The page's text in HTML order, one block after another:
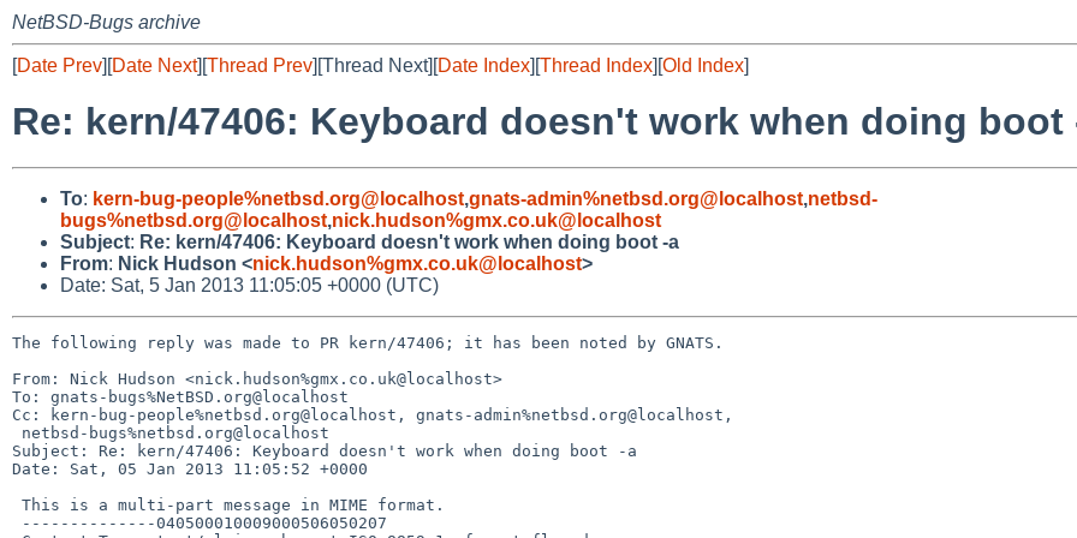
NetBSD-Bugs archive
[Date Prev][Date Next][Thread Prev][Thread Next][Date Index][Thread Index][Old Index]
Re: kern/47406: Keyboard doesn't work when doing boot
To: kern-bug-people%netbsd.org@localhost,gnats-admin%netbsd.org@localhost,netbsd-
bugs%netbsd.org@localhost,nick.hudson%gmx.co.uk@localhost
Subject: Re: kern/47406: Keyboard doesn't work when doing boot -a
From: Nick Hudson <nick.hudson%gmx.co.uk@localhost>
Date: Sat, 5 Jan 2013 11:05:05 +0000 (UTC)
The following reply was made to PR kern/47406; it has been noted by GNATS.
From: Nick Hudson <nick.hudson%gmx.co.uk@localhost>
To: gnats-bugs%NetBSD.org@localhost
Cc: kern-bug-people%netbsd.org@localhost, gnats-admin%netbsd.org@localhost,
Subject: Re: kern/47406: Keyboard doesn't work when doing boot -a
Date: Sat, 05 Jan 2013 11:05:52 +0000